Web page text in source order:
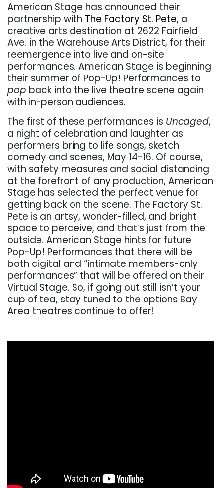
American Stage has announced their
partnership with The Factory St. Pete, a
creative arts destination at 2622 Fairfield
Ave. in the Warehouse Arts District, for their
reemergence into live and on-site
performances. American Stage is beginning
their summer of Pop-Up! Performances to
pop back into the live theatre scene again
with in-person audiences.
The first of these performances is Uncaged,
a night of celebration and laughter as
performers bring to life songs, sketch
comedy and scenes, May 14-16. Of course,
with safety measures and social distancing
at the forefront of any production, American
Stage has selected the perfect venue for
getting back on the scene. The Factory St.
Pete is an artsy, wonder-filled, and bright
space to perceive, and that’s just from the
outside. American Stage hints for future
Pop-Up! Performances that there will be
both digital and “intimate members-only
performances” that will be offered on their
Virtual Stage. So, if going out still isn’t your
cup of tea, stay tuned to the options Bay
Area theatres continue to offer!